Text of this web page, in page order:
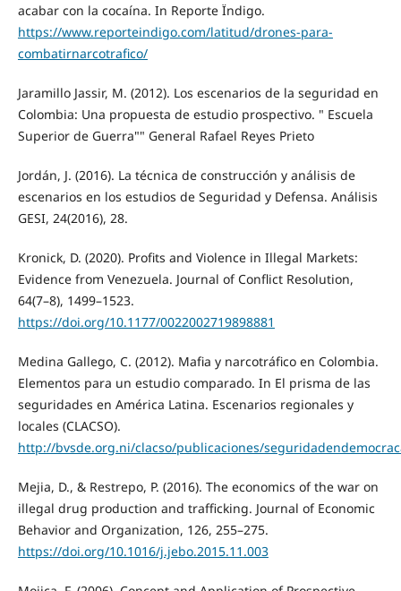
acabar con la cocaína. In Reporte Ïndigo.
https://www.reporteindigo.com/latitud/drones-para-
combatirnarcotrafico/
Jaramillo Jassir, M. (2012). Los escenarios de la seguridad en
Colombia: Una propuesta de estudio prospectivo. " Escuela
Superior de Guerra"" General Rafael Reyes Prieto
Jordán, J. (2016). La técnica de construcción y análisis de
escenarios en los estudios de Seguridad y Defensa. Análisis
GESI, 24(2016), 28.
Kronick, D. (2020). Profits and Violence in Illegal Markets:
Evidence from Venezuela. Journal of Conflict Resolution,
64(7–8), 1499–1523.
https://doi.org/10.1177/0022002719898881
Medina Gallego, C. (2012). Mafia y narcotráfico en Colombia.
Elementos para un estudio comparado. In El prisma de las
seguridades en América Latina. Escenarios regionales y
locales (CLACSO).
http://bvsde.org.ni/clacso/publicaciones/
Mejia, D., & Restrepo, P. (2016). The economics of the war on
illegal drug production and trafficking. Journal of Economic
Behavior and Organization, 126, 255–275.
https://doi.org/10.1016/j.jebo.2015.11.003